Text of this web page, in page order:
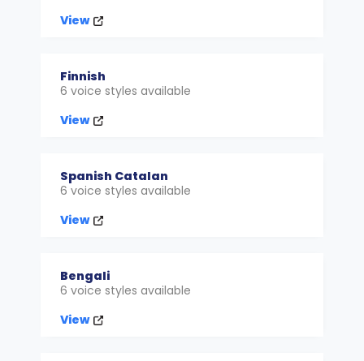
View
Finnish
6 voice styles available
View
Spanish Catalan
6 voice styles available
View
Bengali
6 voice styles available
View